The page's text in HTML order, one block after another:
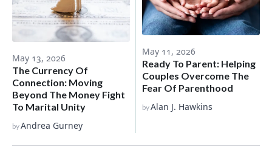
May 13, 2026
The Currency Of
Connection: Moving
Beyond The Money Fight
To Marital Unity
byAndrea Gurney
May 11, 2026
Ready To Parent: Helping
Couples Overcome The
Fear Of Parenthood
byAlan J. Hawkins